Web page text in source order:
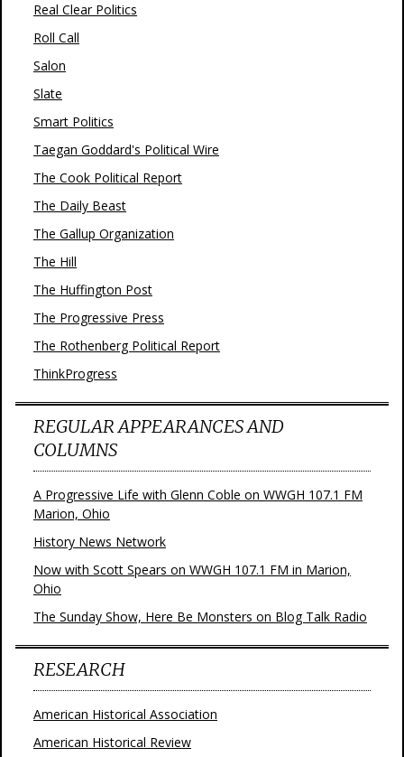
Real Clear Politics
Roll Call
Salon
Slate
Smart Politics
Taegan Goddard's Political Wire
The Cook Political Report
The Daily Beast
The Gallup Organization
The Hill
The Huffington Post
The Progressive Press
The Rothenberg Political Report
ThinkProgress
REGULAR APPEARANCES AND
COLUMNS
A Progressive Life with Glenn Coble on WWGH 107.1 FM
Marion, Ohio
History News Network
Now with Scott Spears on WWGH 107.1 FM in Marion,
Ohio
The Sunday Show, Here Be Monsters on Blog Talk Radio
RESEARCH
American Historical Association
American Historical Review